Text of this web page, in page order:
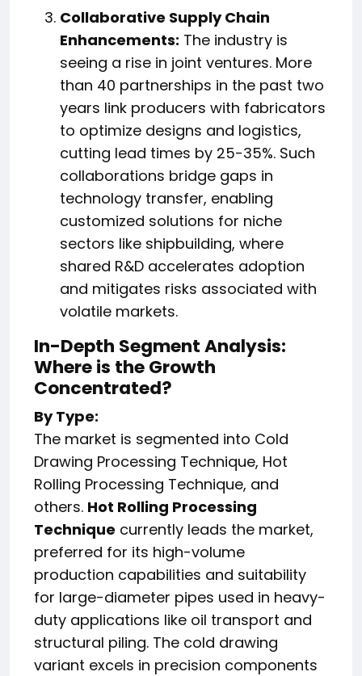
Collaborative Supply Chain
Enhancements: The industry is
seeing a rise in joint ventures. More
than 40 partnerships in the past two
years link producers with fabricators
to optimize designs and logistics,
cutting lead times by 25-35%. Such
collaborations bridge gaps in
technology transfer, enabling
customized solutions for niche
sectors like shipbuilding, where
shared R&D accelerates adoption
and mitigates risks associated with
volatile markets.
In-Depth Segment Analysis:
Where is the Growth
Concentrated?
By Type:
The market is segmented into Cold
Drawing Processing Technique, Hot
Rolling Processing Technique, and
others. Hot Rolling Processing
Technique currently leads the market,
preferred for its high-volume
production capabilities and suitability
for large-diameter pipes used in heavy-
duty applications like oil transport and
structural piling. The cold drawing
variant excels in precision components